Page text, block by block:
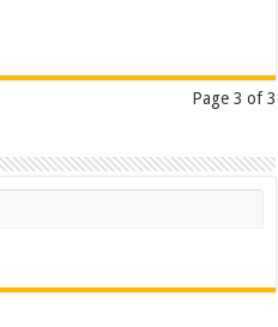
Page 3 of 3